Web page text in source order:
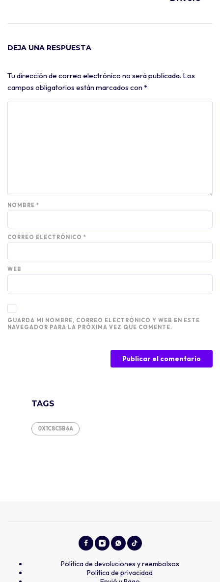
DEJA UNA RESPUESTA
Tu dirección de correo electrónico no será publicada. Los
campos obligatorios están marcados con*
NOMBRE *
CORREO ELECTRÓNICO *
WEB
GUARDA MI NOMBRE, CORREO ELECTRÓNICO Y WEB EN ESTE
NAVEGADOR PARA LA PRÓXIMA VEZ QUE COMENTE.
TAGS
0X1C8C5B6A
Política de devoluciones y reembolsos
Política de privacidad